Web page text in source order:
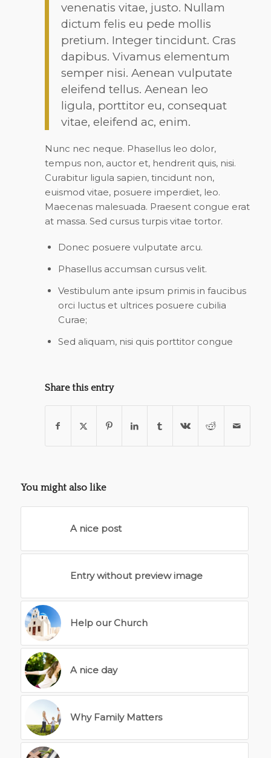
venenatis vitae, justo. Nullam
dictum felis eu pede mollis
pretium. Integer tincidunt. Cras
dapibus. Vivamus elementum
semper nisi. Aenean vulputate
eleifend tellus. Aenean leo
ligula, porttitor eu, consequat
vitae, eleifend ac, enim.
Nunc nec neque. Phasellus leo dolor,
tempus non, auctor et, hendrerit quis, nisi.
Curabitur ligula sapien, tincidunt non,
euismod vitae, posuere imperdiet, leo.
Maecenas malesuada. Praesent congue erat
at massa. Sed cursus turpis vitae tortor.
Donec posuere vulputate arcu.
Phasellus accumsan cursus velit.
Vestibulum ante ipsum primis in faucibus
orci luctus et ultrices posuere cubilia
Curae;
Sed aliquam, nisi quis porttitor congue
Share this entry
You might also like
A nice post
Entry without preview image
Help our Church
A nice day
Why Family Matters